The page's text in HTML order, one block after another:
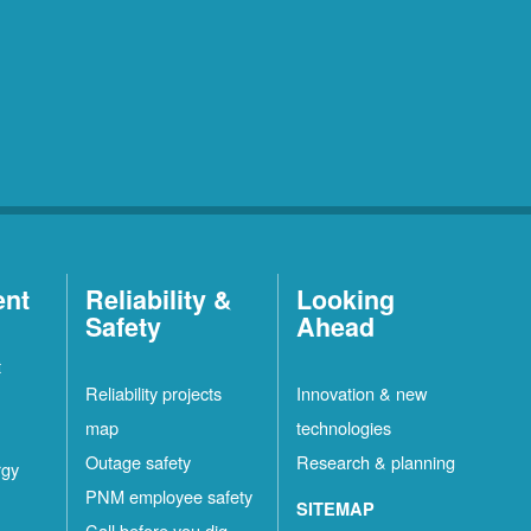
Reliability &
Safety
Reliability projects
map
Outage safety
PNM employee safety
Looking
Ahead
Innovation & new
technologies
Research & planning
SITEMAP